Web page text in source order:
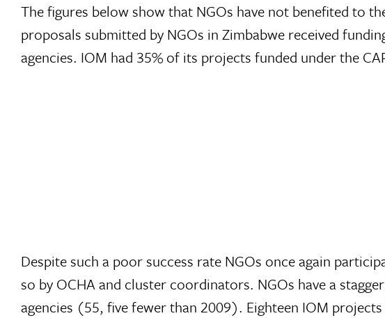
The figures below show that NGOs have not benefited to
proposals submitted by NGOs in Zimbabwe received
agencies. IOM had 35% of its projects funded under the
Despite such a poor success rate NGOs once again
so by OCHA and cluster coordinators. NGOs have a
agencies (55, five fewer than 2009). Eighteen IOM projects